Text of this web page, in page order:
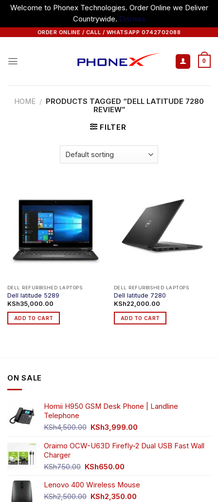
Welcome to Phonex Technologies. Order Online we Deliver
Countrywide. Dismiss
ORDER ONLINE / CALL / WHATSAPP 0742702088
0
HOME / PRODUCTS TAGGED “DELL LATITUDE 7280
REVIEW”
FILTER
DELL REFURBISHED LAPTOPS
Dell latitude 5289
KSh35,000.00
ADD TO CART
DELL REFURBISHED LAPTOPS
Dell latitude 7280
KSh22,000.00
ADD TO CART
ON SALE
Homii H950 GSM Desk Phone | Landline
Telephone
KSh4,500.00 Original
was:
KSh3,999.00
is:
Oraimo OCW-U63D Firefly-2 Dual USB Fast Wall
Charger
KSh750.00 Original
was:
KSh750.00.
KSh650.00
is:
KSh650.00.
Lenovo 400 Wireless Mouse
KSh2,500.00 Original
KSh2,350.00